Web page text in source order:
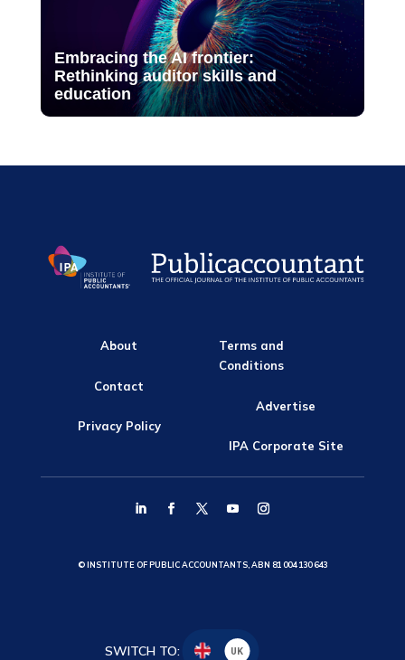
Embracing the AI frontier:
Rethinking auditor skills and
education
About
Contact
Privacy Policy
Terms and
Conditions
Advertise
IPA Corporate Site
© INSTITUTE OF PUBLIC ACCOUNTANTS, ABN 81 004 130 643
SWITCH TO: UK